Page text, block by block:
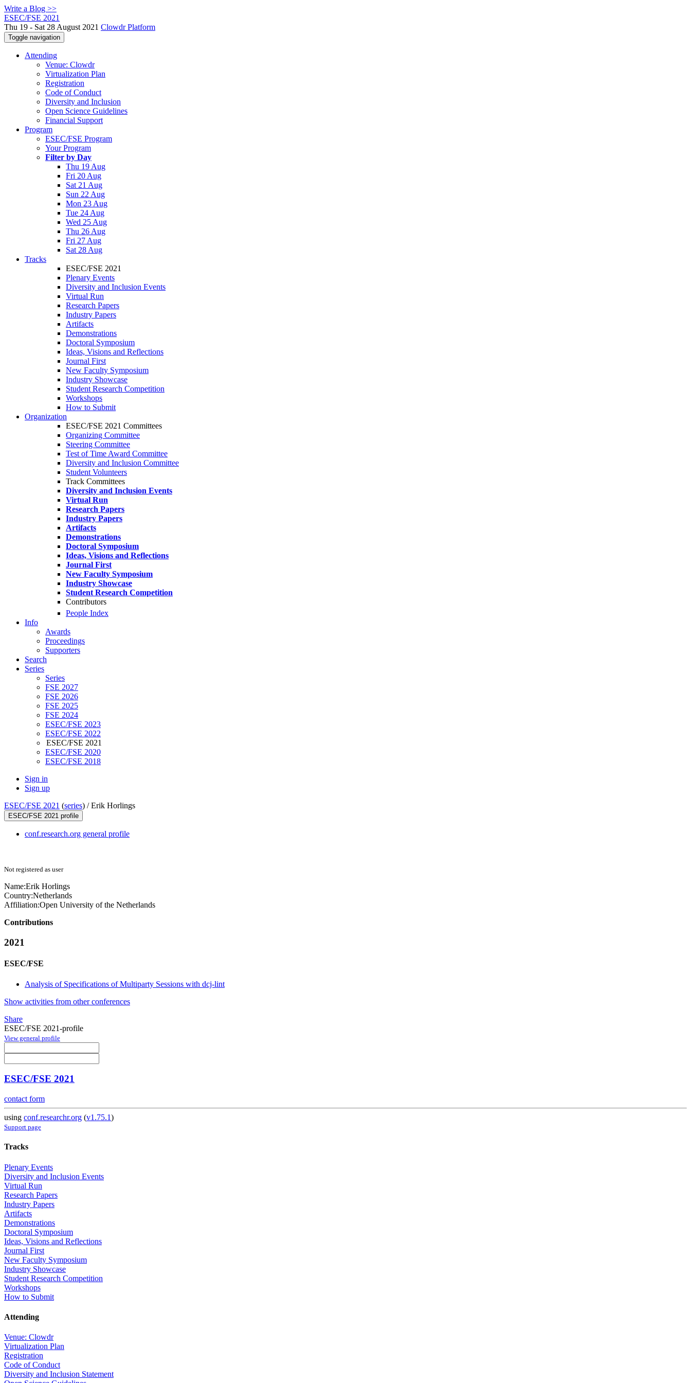
Write a Blog >>
ESEC/FSE 2021
Thu 19 - Sat 28 August 2021 Clowdr Platform
Toggle navigation
Attending
Venue: Clowdr
Virtualization Plan
Registration
Code of Conduct
Diversity and Inclusion
Open Science Guidelines
Financial Support
Program
ESEC/FSE Program
Your Program
Filter by Day
Thu 19 Aug
Fri 20 Aug
Sat 21 Aug
Sun 22 Aug
Mon 23 Aug
Tue 24 Aug
Wed 25 Aug
Thu 26 Aug
Fri 27 Aug
Sat 28 Aug
Tracks
ESEC/FSE 2021
Plenary Events
Diversity and Inclusion Events
Virtual Run
Research Papers
Industry Papers
Artifacts
Demonstrations
Doctoral Symposium
Ideas, Visions and Reflections
Journal First
New Faculty Symposium
Industry Showcase
Student Research Competition
Workshops
How to Submit
Organization
ESEC/FSE 2021 Committees
Organizing Committee
Steering Committee
Test of Time Award Committee
Diversity and Inclusion Committee
Student Volunteers
Track Committees
Diversity and Inclusion Events
Virtual Run
Research Papers
Industry Papers
Artifacts
Demonstrations
Doctoral Symposium
Ideas, Visions and Reflections
Journal First
New Faculty Symposium
Industry Showcase
Student Research Competition
Contributors
People Index
Info
Awards
Proceedings
Supporters
Search
Series
Series
FSE 2027
FSE 2026
FSE 2025
FSE 2024
ESEC/FSE 2023
ESEC/FSE 2022
ESEC/FSE 2021
ESEC/FSE 2020
ESEC/FSE 2018
Sign in
Sign up
ESEC/FSE 2021 (series) /Erik Horlings
ESEC/FSE 2021 profile
conf.research.org general profile
Not registered as user
Name:Erik Horlings
Country:Netherlands
Affiliation:Open University of the Netherlands
Contributions
2021
ESEC/FSE
Analysis of Specifications of Multiparty Sessions with dcj-lint
Show activities from other conferences
Share
ESEC/FSE 2021-profile
View general profile
ESEC/FSE 2021
contact form
using conf.researchr.org (v1.75.1)
Support page
Tracks
Plenary Events
Diversity and Inclusion Events
Virtual Run
Research Papers
Industry Papers
Artifacts
Demonstrations
Doctoral Symposium
Ideas, Visions and Reflections
Journal First
New Faculty Symposium
Industry Showcase
Student Research Competition
Workshops
How to Submit
Attending
Venue: Clowdr
Virtualization Plan
Registration
Code of Conduct
Diversity and Inclusion Statement